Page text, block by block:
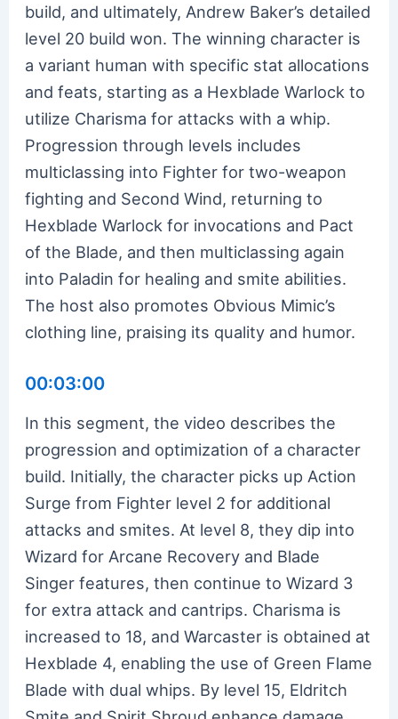
build, and ultimately, Andrew Baker’s detailed
level 20 build won. The winning character is
a variant human with specific stat allocations
and feats, starting as a Hexblade Warlock to
utilize Charisma for attacks with a whip.
Progression through levels includes
multiclassing into Fighter for two-weapon
fighting and Second Wind, returning to
Hexblade Warlock for invocations and Pact
of the Blade, and then multiclassing again
into Paladin for healing and smite abilities.
The host also promotes Obvious Mimic’s
clothing line, praising its quality and humor.
00:03:00
In this segment, the video describes the
progression and optimization of a character
build. Initially, the character picks up Action
Surge from Fighter level 2 for additional
attacks and smites. At level 8, they dip into
Wizard for Arcane Recovery and Blade
Singer features, then continue to Wizard 3
for extra attack and cantrips. Charisma is
increased to 18, and Warcaster is obtained at
Hexblade 4, enabling the use of Green Flame
Blade with dual whips. By level 15, Eldritch